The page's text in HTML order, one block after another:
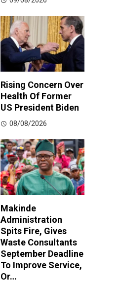
Rising Concern Over
Health Of Former
US President Biden
08/08/2026
Makinde
Administration
Spits Fire, Gives
Waste Consultants
September Deadline
To Improve Service,
Or…